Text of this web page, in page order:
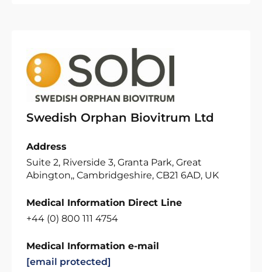
Swedish Orphan Biovitrum Ltd
Address
Suite 2, Riverside 3, Granta Park, Great
Abington,, Cambridgeshire, CB21 6AD, UK
Medical Information Direct Line
+44 (0) 800 111 4754
Medical Information e-mail
[email protected]